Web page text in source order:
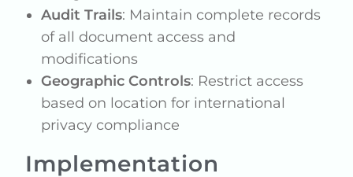
Audit Trails: Maintain complete records
of all document access and
modifications
Geographic Controls: Restrict access
based on location for international
privacy compliance
Implementation